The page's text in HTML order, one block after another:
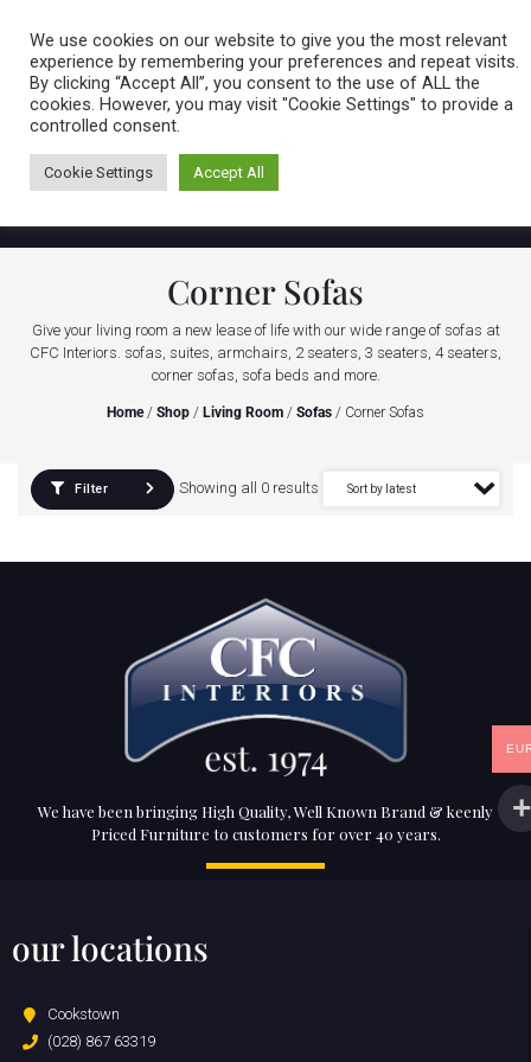
0 items
Corner Sofas
Give your living room a new lease of life with our wide range of sofas at
CFC Interiors. sofas, suites, armchairs, 2 seaters, 3 seaters, 4 seaters,
corner sofas, sofa beds and more.
Home/ Shop / Living Room / Sofas / Corner Sofas
Filter Showing all 0 results
We have been bringing High Quality, Well Known Brand & keenly
Priced Furniture to customers for over 40 years.
our locations
Cookstown
(028) 867 63319
We use cookies on our website to give you the most relevant
experience by remembering your preferences and repeat visits.
By clicking “Accept All”, you consent to the use of ALL the
cookies. However, you may visit "Cookie Settings" to provide a
controlled consent.
Cookie Settings Accept All